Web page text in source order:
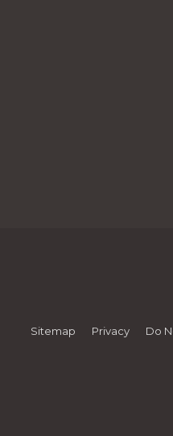
Sitemap Privacy Do